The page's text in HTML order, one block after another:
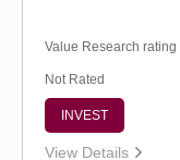
Value Research rating
Not Rated
INVEST
View Details